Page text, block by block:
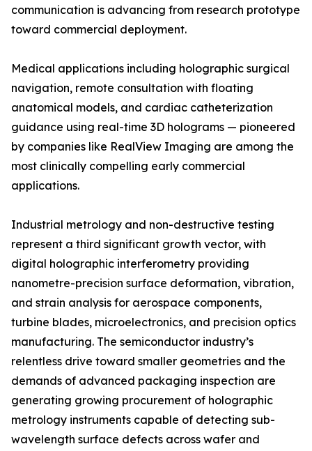
communication is advancing from research prototype
toward commercial deployment.
Medical applications including holographic surgical
navigation, remote consultation with floating
anatomical models, and cardiac catheterization
guidance using real-time 3D holograms — pioneered
by companies like RealView Imaging are among the
most clinically compelling early commercial
applications.
Industrial metrology and non-destructive testing
represent a third significant growth vector, with
digital holographic interferometry providing
nanometre-precision surface deformation, vibration,
and strain analysis for aerospace components,
turbine blades, microelectronics, and precision optics
manufacturing. The semiconductor industry’s
relentless drive toward smaller geometries and the
demands of advanced packaging inspection are
generating growing procurement of holographic
metrology instruments capable of detecting sub-
wavelength surface defects across wafer and